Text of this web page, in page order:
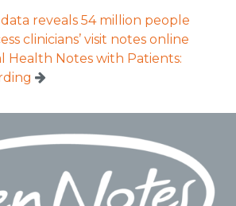
reveals 54 million people
clinicians’ visit notes online
Health Notes with Patients: